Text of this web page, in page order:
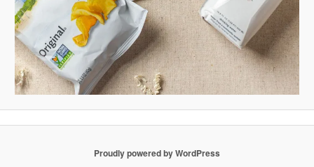
Proudly powered by WordPress